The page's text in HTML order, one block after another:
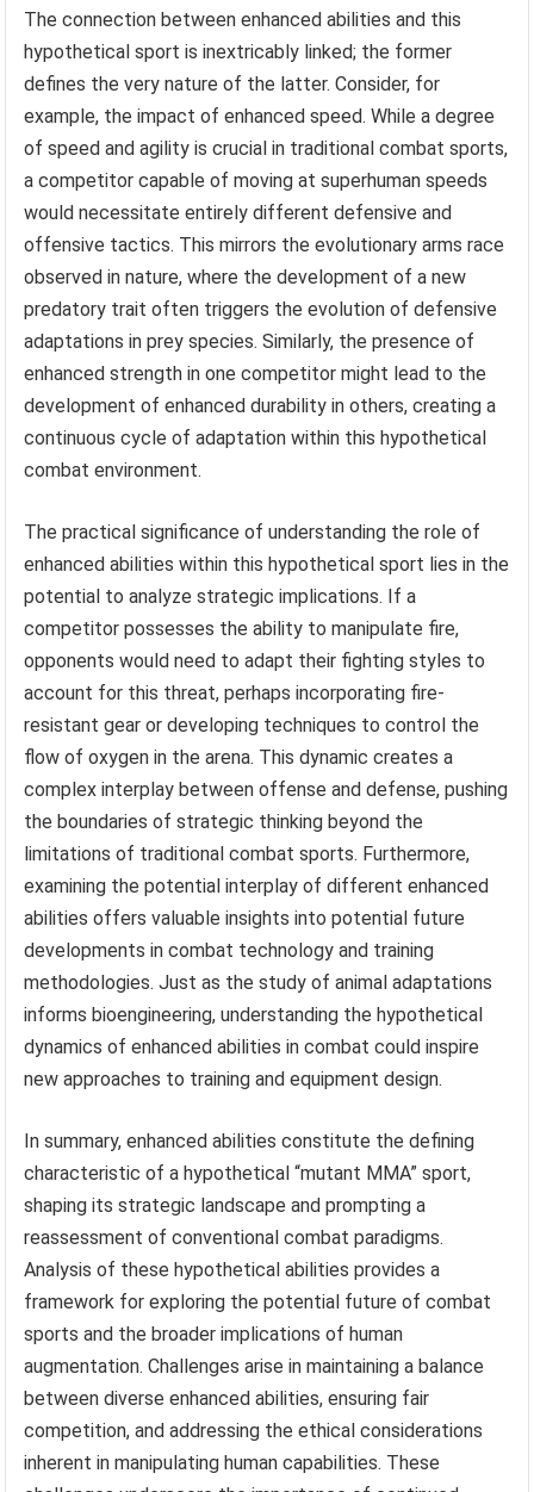
The connection between enhanced abilities and this
hypothetical sport is inextricably linked; the former
defines the very nature of the latter. Consider, for
example, the impact of enhanced speed. While a degree
of speed and agility is crucial in traditional combat sports,
a competitor capable of moving at superhuman speeds
would necessitate entirely different defensive and
offensive tactics. This mirrors the evolutionary arms race
observed in nature, where the development of a new
predatory trait often triggers the evolution of defensive
adaptations in prey species. Similarly, the presence of
enhanced strength in one competitor might lead to the
development of enhanced durability in others, creating a
continuous cycle of adaptation within this hypothetical
combat environment.
The practical significance of understanding the role of
enhanced abilities within this hypothetical sport lies in the
potential to analyze strategic implications. If a
competitor possesses the ability to manipulate fire,
opponents would need to adapt their fighting styles to
account for this threat, perhaps incorporating fire-
resistant gear or developing techniques to control the
flow of oxygen in the arena. This dynamic creates a
complex interplay between offense and defense, pushing
the boundaries of strategic thinking beyond the
limitations of traditional combat sports. Furthermore,
examining the potential interplay of different enhanced
abilities offers valuable insights into potential future
developments in combat technology and training
methodologies. Just as the study of animal adaptations
informs bioengineering, understanding the hypothetical
dynamics of enhanced abilities in combat could inspire
new approaches to training and equipment design.
In summary, enhanced abilities constitute the defining
characteristic of a hypothetical “mutant MMA” sport,
shaping its strategic landscape and prompting a
reassessment of conventional combat paradigms.
Analysis of these hypothetical abilities provides a
framework for exploring the potential future of combat
sports and the broader implications of human
augmentation. Challenges arise in maintaining a balance
between diverse enhanced abilities, ensuring fair
competition, and addressing the ethical considerations
inherent in manipulating human capabilities. These